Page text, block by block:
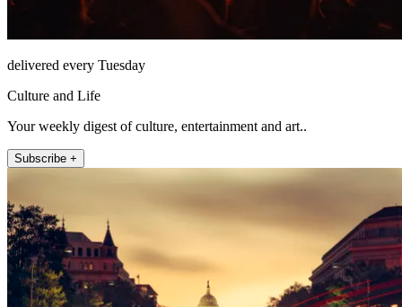
delivered every Tuesday
Culture and Life
Your weekly digest of culture, entertainment and art..
Subscribe +